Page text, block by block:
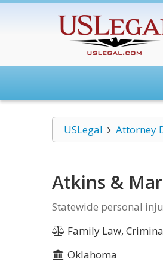
USLegal Attorney
Atkins &
Statewide personal
Family Law,
Oklahoma